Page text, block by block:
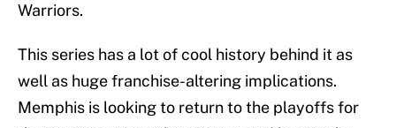
Warriors.
This series has a lot of cool history behind it as
well as huge franchise-altering implications.
Memphis is looking to return to the playoffs for